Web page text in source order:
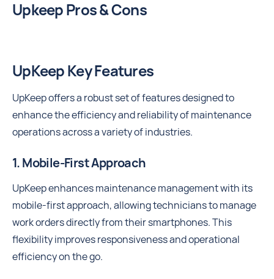
Upkeep Pros & Cons
UpKeep Key Features
UpKeep offers a robust set of features designed to
enhance the efficiency and reliability of maintenance
operations across a variety of industries.
1. Mobile-First Approach
UpKeep enhances maintenance management with its
mobile-first approach, allowing technicians to manage
work orders directly from their smartphones. This
flexibility improves responsiveness and operational
efficiency on the go.